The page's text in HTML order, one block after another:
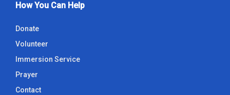
How You Can Help
Donate
Volunteer
Immersion Service
Prayer
Contact